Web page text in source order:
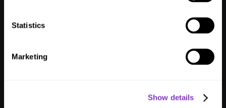
Statistics
Marketing
Show details
Vladan Djordjević